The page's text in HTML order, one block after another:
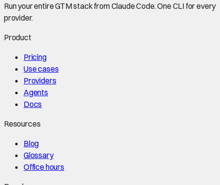
Run your entire GTM stack from Claude Code. One CLI for every
provider.
Product
Pricing
Use cases
Providers
Agents
Docs
Resources
Blog
Glossary
Office hours